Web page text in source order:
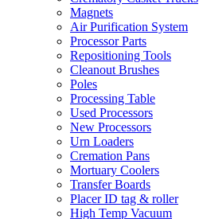
Magnets
Air Purification System
Processor Parts
Repositioning Tools
Cleanout Brushes
Poles
Processing Table
Used Processors
New Processors
Urn Loaders
Cremation Pans
Mortuary Coolers
Transfer Boards
Placer ID tag & roller
High Temp Vacuum